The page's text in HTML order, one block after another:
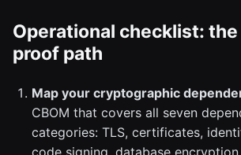
Operational checklist:
proof path
Map your cryptographic
CBOM that covers all seven
categories: TLS, certificates,
code signing, database